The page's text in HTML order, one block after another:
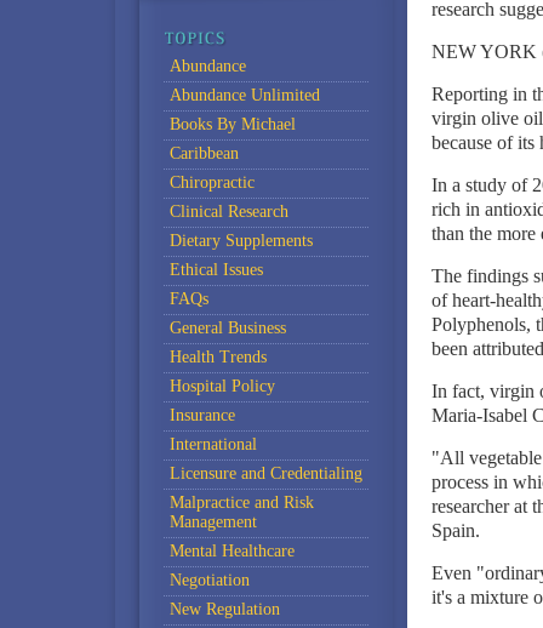
research
NEW YORK
Reporting in
virgin olive oil
because of
In a study of
rich in
than the
The findings
of heart-
Polyphenols,
been
In fact, virgin
Maria-Isabel
"All
process in
researcher at
Spain.
Even
it's a mixture
Abundance
Abundance Unlimited
Books By Michael
Caribbean
Chiropractic
Clinical Research
Dietary Supplements
Ethical Issues
FAQs
General Business
Health Trends
Hospital Policy
Insurance
International
Licensure and Credentialing
Malpractice and Risk
Management
Mental Healthcare
Negotiation
New Regulation